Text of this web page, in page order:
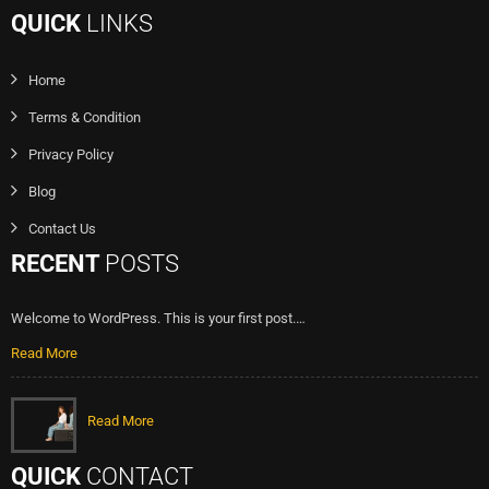
QUICK LINKS
Home
Terms & Condition
Privacy Policy
Blog
Contact Us
RECENT POSTS
Welcome to WordPress. This is your first post.…
Read More
Read More
QUICK CONTACT